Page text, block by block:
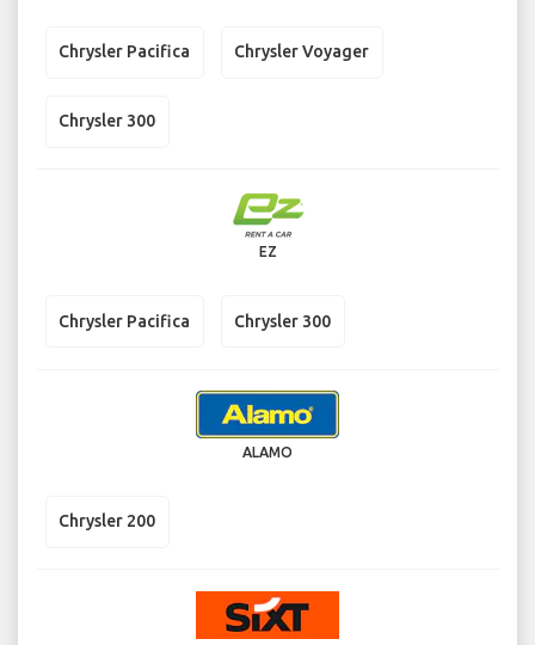
Chrysler Pacifica Chrysler Voyager
Chrysler 300
EZ
Chrysler Pacifica Chrysler 300
ALAMO
Chrysler 200